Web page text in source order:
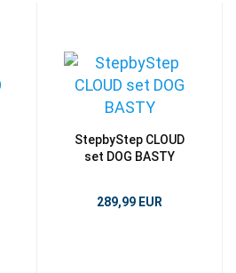
StepbyStep CLOUD
set DOG BASTY
289,99 EUR